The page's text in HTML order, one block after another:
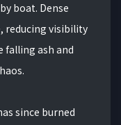
boat. Dense
reducing visibility
falling ash and
since burned